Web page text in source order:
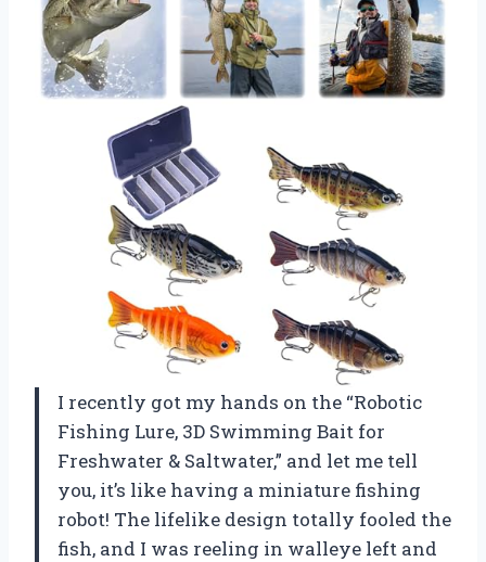
I recently got my hands on the “Robotic
Fishing Lure, 3D Swimming Bait for
Freshwater & Saltwater,” and let me tell
you, it’s like having a miniature fishing
robot! The lifelike design totally fooled the
fish, and I was reeling in walleye left and